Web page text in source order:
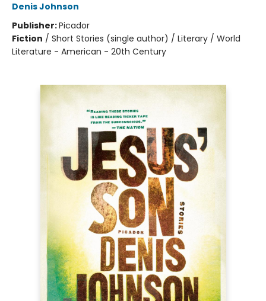
Denis Johnson
Publisher:Picador
Fiction / Short Stories (single author) / Literary / World
Literature - American - 20th Century